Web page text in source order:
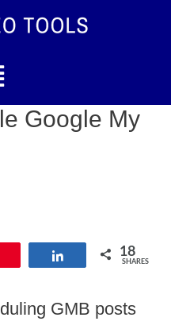
Google My
Share 18
SHARES
GMB posts